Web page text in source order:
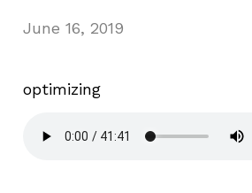
June 16, 2019
optimizing